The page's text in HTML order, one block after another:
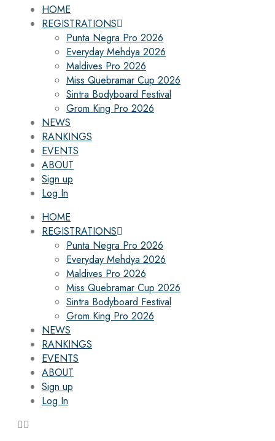
HOME
REGISTRATIONS
Punta Negra Pro 2026
Everyday Mehdya 2026
Maldives Pro 2026
Miss Quebramar Cup 2026
Sintra Bodyboard Festival
Grom King Pro 2026
NEWS
RANKINGS
EVENTS
ABOUT
Sign up
Log In
HOME
REGISTRATIONS
Punta Negra Pro 2026
Everyday Mehdya 2026
Maldives Pro 2026
Miss Quebramar Cup 2026
Sintra Bodyboard Festival
Grom King Pro 2026
NEWS
RANKINGS
EVENTS
ABOUT
Sign up
Log In